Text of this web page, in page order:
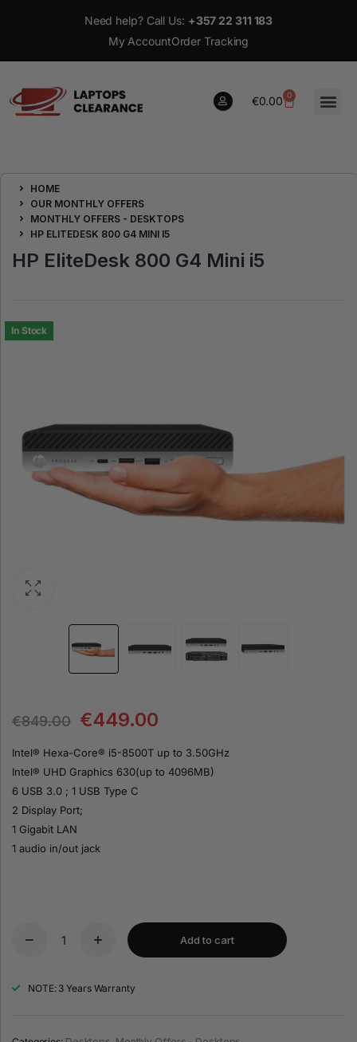
Need help? Call Us: +357 22 311 183
My AccountOrder Tracking
€0.00 0
HOME
OUR MONTHLY OFFERS
MONTHLY OFFERS - DESKTOPS
HP ELITEDESK 800 G4 MINI I5
HP EliteDesk 800 G4 Mini i5
In Stock
€849.00 €449.00
Intel® Hexa-Core® i5-8500T up to 3.50GHz
Intel® UHD Graphics 630(up to 4096MB)
6 USB 3.0 ; 1 USB Type C
2 Display Port;
1 Gigabit LAN
1 audio in/out jack
Add to cart
NOTE: 3 Years Warranty